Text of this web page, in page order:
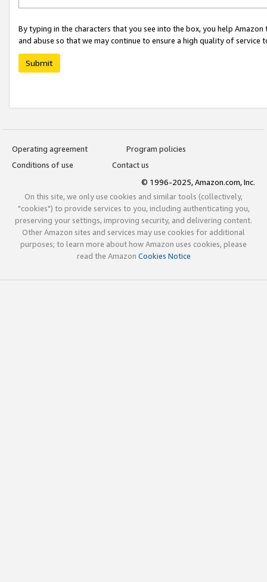
By typing in the characters that you see into the box, you help
and abuse so that we may continue to ensure a high quality of service
Submit
Operating agreement
Program policies
Conditions of use
Contact us
© 1996-2025, Amazon.com, Inc.
On this site, we only use cookies and similar tools (collectively,
"cookies") to provide services to you, including authenticating you,
preserving your settings, improving security, and delivering content.
Other Amazon sites and services may use cookies for additional
purposes; to learn more about how Amazon uses cookies, please
read the Amazon Cookies Notice